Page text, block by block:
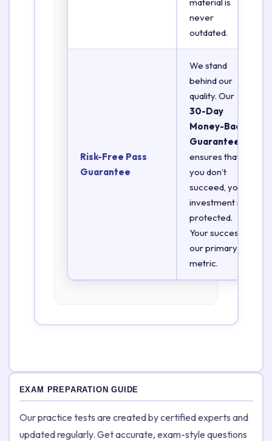
never
outdated.
Risk-Free Pass
Guarantee
We stand
behind our
quality. Our
30-Day
Money-Back
Guarantee
ensures that if
you don’t
succeed, your
investment is
protected.
Your success is
our primary
metric.
EXAM PREPARATION GUIDE
Our practice tests are created by certified experts and
updated regularly. Get accurate, exam-style questions